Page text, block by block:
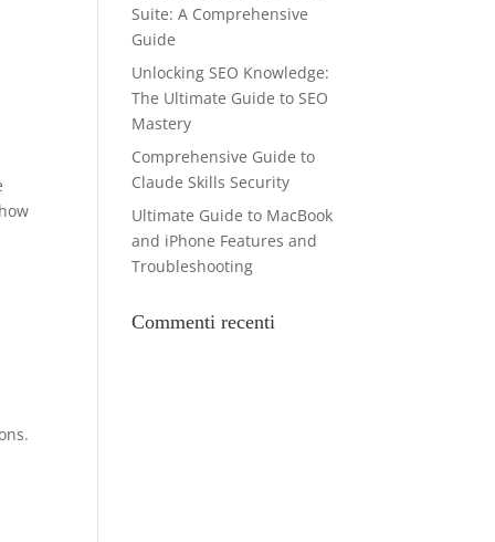
Suite: A Comprehensive
Guide
Unlocking SEO Knowledge:
The Ultimate Guide to SEO
Mastery
Comprehensive Guide to
Claude Skills Security
Ultimate Guide to MacBook
and iPhone Features and
Troubleshooting
Commenti recenti